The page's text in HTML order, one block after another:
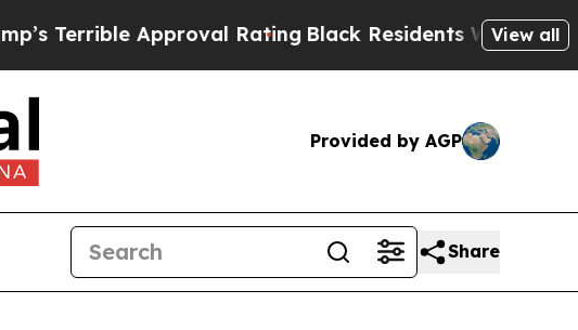
Approval Rating Black Residents Warned ofView all
Provided by AGP
Share